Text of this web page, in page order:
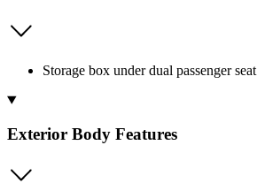
Storage box under dual passenger seat
Exterior Body Features